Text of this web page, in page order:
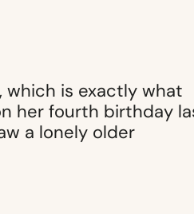
which is exactly what
her fourth birthday
a lonely older